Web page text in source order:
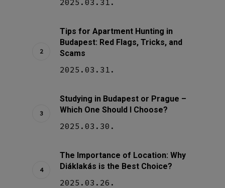
Tips for Apartment Hunting in
Budapest: Red Flags, Tricks, and
Scams
2025.03.31.
Studying in Budapest or Prague –
Which One Should I Choose?
2025.03.30.
The Importance of Location: Why
Diáklakás is the Best Choice?
2025.03.26.